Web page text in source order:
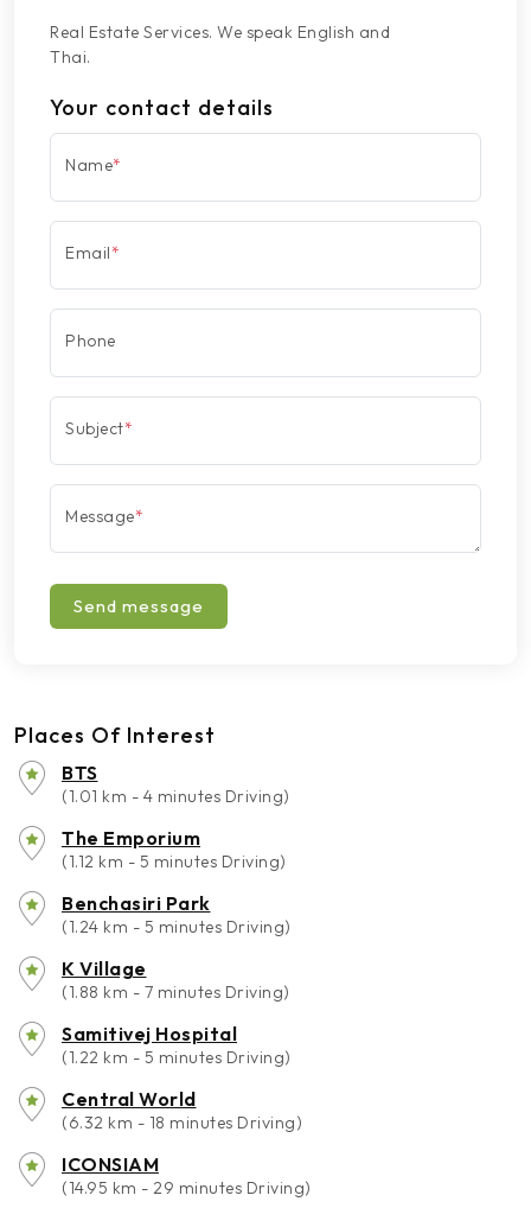
Real Estate Services. We speak English and
Thai.
Your contact details
Name*
Email*
Phone
Subject*
Message*
Send message
Places Of Interest
BTS
(1.01 km - 4 minutes Driving)
The Emporium
(1.12 km - 5 minutes Driving)
Benchasiri Park
(1.24 km - 5 minutes Driving)
K Village
(1.88 km - 7 minutes Driving)
Samitivej Hospital
(1.22 km - 5 minutes Driving)
Central World
(6.32 km - 18 minutes Driving)
ICONSIAM
(14.95 km - 29 minutes Driving)